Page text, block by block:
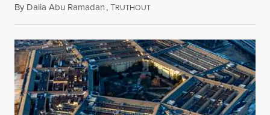
By Dalia Abu Ramadan,TRUTHOUTAugust 4, 2026